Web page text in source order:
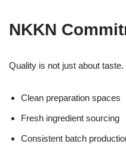
NKKN
Quality is not just about taste.
Clean preparation spaces
Fresh ingredient sourcing
Consistent batch